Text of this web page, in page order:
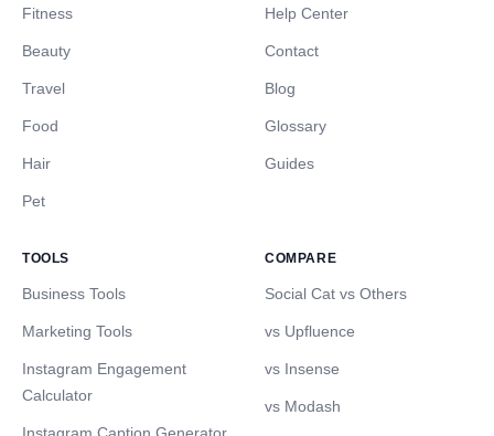
Fitness
Beauty
Travel
Food
Hair
Pet
Help Center
Contact
Blog
Glossary
Guides
TOOLS
Business Tools
Marketing Tools
Instagram Engagement
Calculator
COMPARE
Social Cat vs Others
vs Upfluence
vs Insense
vs Modash